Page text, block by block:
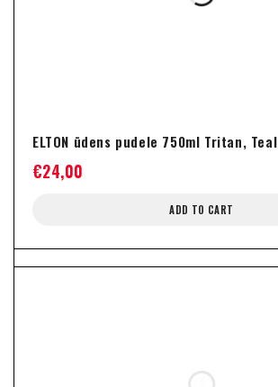
ELTON ūdens pudele 750ml Tritan, Teal
€24,00
ADD TO CART